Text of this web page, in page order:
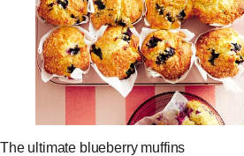
The ultimate blueberry muffins